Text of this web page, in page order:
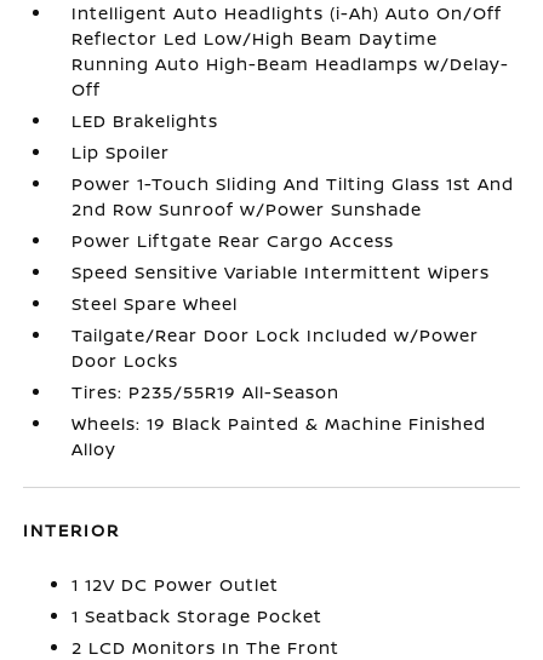
Intelligent Auto Headlights (i-Ah) Auto On/Off
Reflector Led Low/High Beam Daytime
Running Auto High-Beam Headlamps w/Delay-
Off
LED Brakelights
Lip Spoiler
Power 1-Touch Sliding And Tilting Glass 1st And
2nd Row Sunroof w/Power Sunshade
Power Liftgate Rear Cargo Access
Speed Sensitive Variable Intermittent Wipers
Steel Spare Wheel
Tailgate/Rear Door Lock Included w/Power
Door Locks
Tires: P235/55R19 All-Season
Wheels: 19 Black Painted & Machine Finished
Alloy
INTERIOR
1 12V DC Power Outlet
1 Seatback Storage Pocket
2 LCD Monitors In The Front